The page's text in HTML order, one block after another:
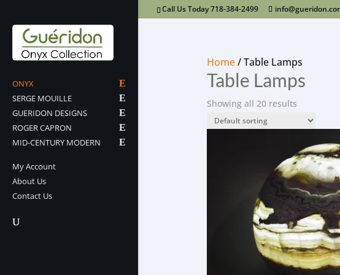
Call Us Today 718-384-2499
ONYX
SERGE MOUILLE
GUERIDON DESIGNS
ROGER CAPRON
MID-CENTURY MODERN
My Account
About Us
Contact Us
Home/ Table Lamps
Table Lamps
Showing all 20 results